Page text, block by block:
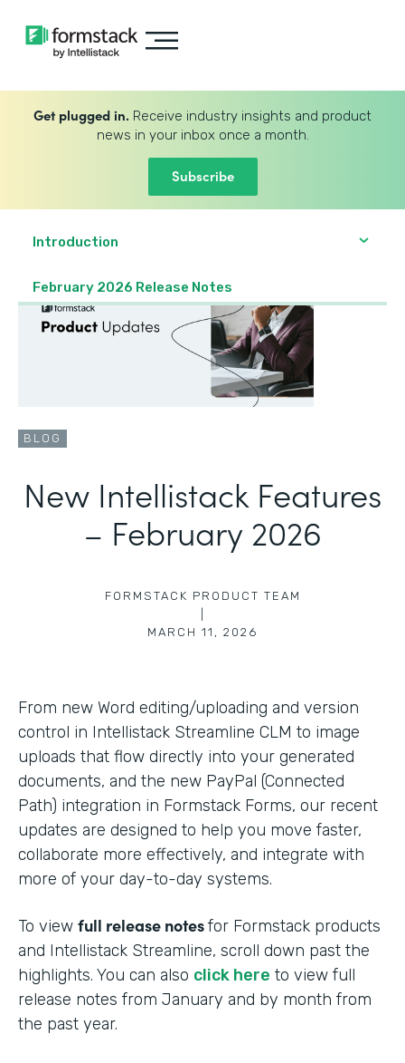
Get plugged in. Receive industry insights and product
news in your inbox once a month.
Subscribe
Introduction
February 2026 Release Notes
BLOG
New Intellistack Features
– February 2026
FORMSTACK PRODUCT TEAM
MARCH 11, 2026
From new Word editing/uploading and version
control in Intellistack Streamline CLM to image
uploads that flow directly into your generated
documents, and the new PayPal (Connected
Path) integration in Formstack Forms, our recent
updates are designed to help you move faster,
collaborate more effectively, and integrate with
more of your day-to-day systems.
To view full release notesfor Formstack products
and Intellistack Streamline, scroll down past the
highlights. You can also click here to view full
release notes from January and by month from
the past year.